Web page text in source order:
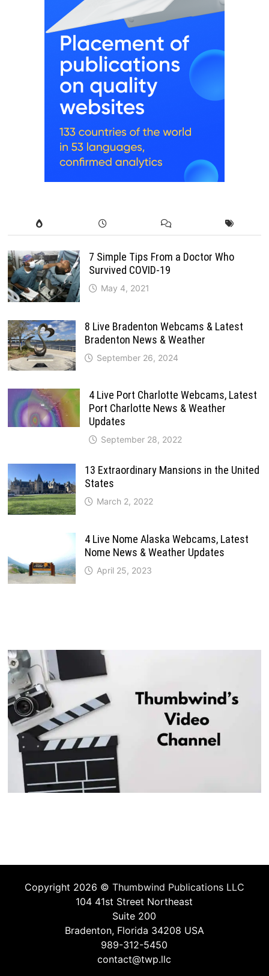
7 Simple Tips From a Doctor Who
Survived COVID-19
May 4, 2021
8 Live Bradenton Webcams & Latest
Bradenton News & Weather
September 26, 2024
4 Live Port Charlotte Webcams, Latest
Port Charlotte News & Weather
Updates
September 28, 2022
13 Extraordinary Mansions in the United
States
March 2, 2022
4 Live Nome Alaska Webcams, Latest
Nome News & Weather Updates
April 25, 2023
Copyright 2026 © Thumbwind Publications LLC
104 41st Street Northeast
Suite 200
Bradenton, Florida 34208 USA
989-312-5450
contact@twp.llc